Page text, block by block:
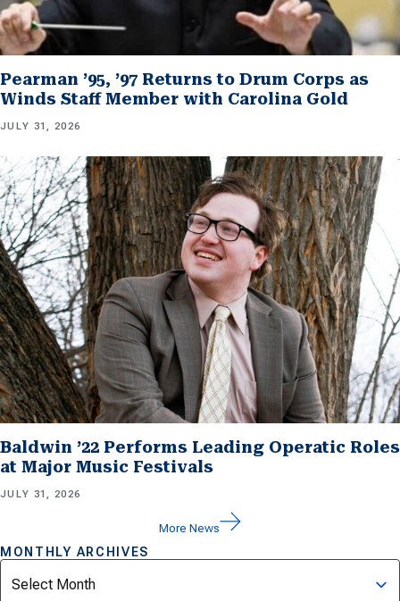
Pearman ’95, ’97 Returns to Drum Corps as
Winds Staff Member with Carolina Gold
JULY 31, 2026
Baldwin ’22 Performs Leading Operatic Roles
at Major Music Festivals
JULY 31, 2026
More News
MONTHLY ARCHIVES
Archives